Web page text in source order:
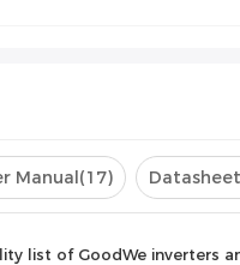
Manual(17) Datasheet
list of GoodWe inverters